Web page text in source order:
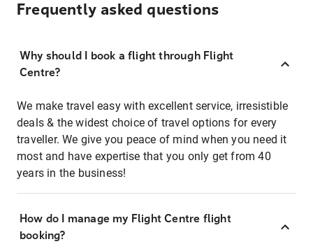
Frequently asked questions
Why should I book a flight through Flight
Centre?
We make travel easy with excellent service, irresistible
deals & the widest choice of travel options for every
traveller. We give you peace of mind when you need it
most and have expertise that you only get from 40
years in the business!
How do I manage my Flight Centre flight
booking?